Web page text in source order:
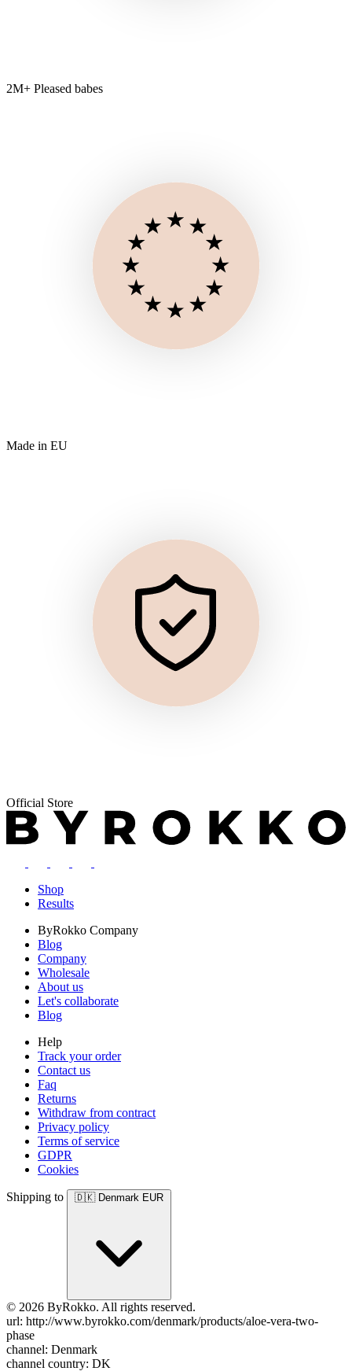
2M+ Pleased babes
Made in EU
Official Store
Shop
Results
ByRokko Company
Blog
Company
Wholesale
About us
Let's collaborate
Blog
Help
Track your order
Contact us
Faq
Returns
Withdraw from contract
Privacy policy
Terms of service
GDPR
Cookies
Shipping to 🇩🇰 Denmark EUR
© 2026 ByRokko. All rights reserved.
url: http://www.byrokko.com/denmark/products/aloe-vera-two-
phase
channel: Denmark
channel country: DK